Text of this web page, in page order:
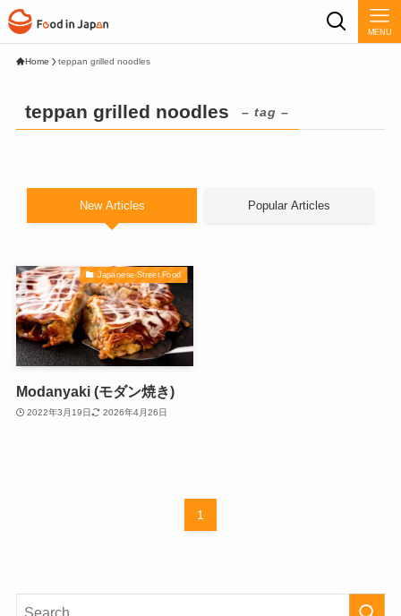
MENU
Home teppan grilled noodles
teppan grilled noodles – tag –
New Articles Popular Articles
Japanese Street Food
Modanyaki (モダン焼き)
2022年3月19日 2026年4月26日
1